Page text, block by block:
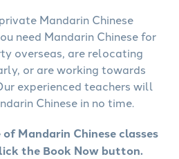
Mandarin Chinese
need Mandarin Chinese for
overseas, are relocating
or are working towards
experienced teachers will
Chinese in no time.
Mandarin Chinese classes
the Book Now button.